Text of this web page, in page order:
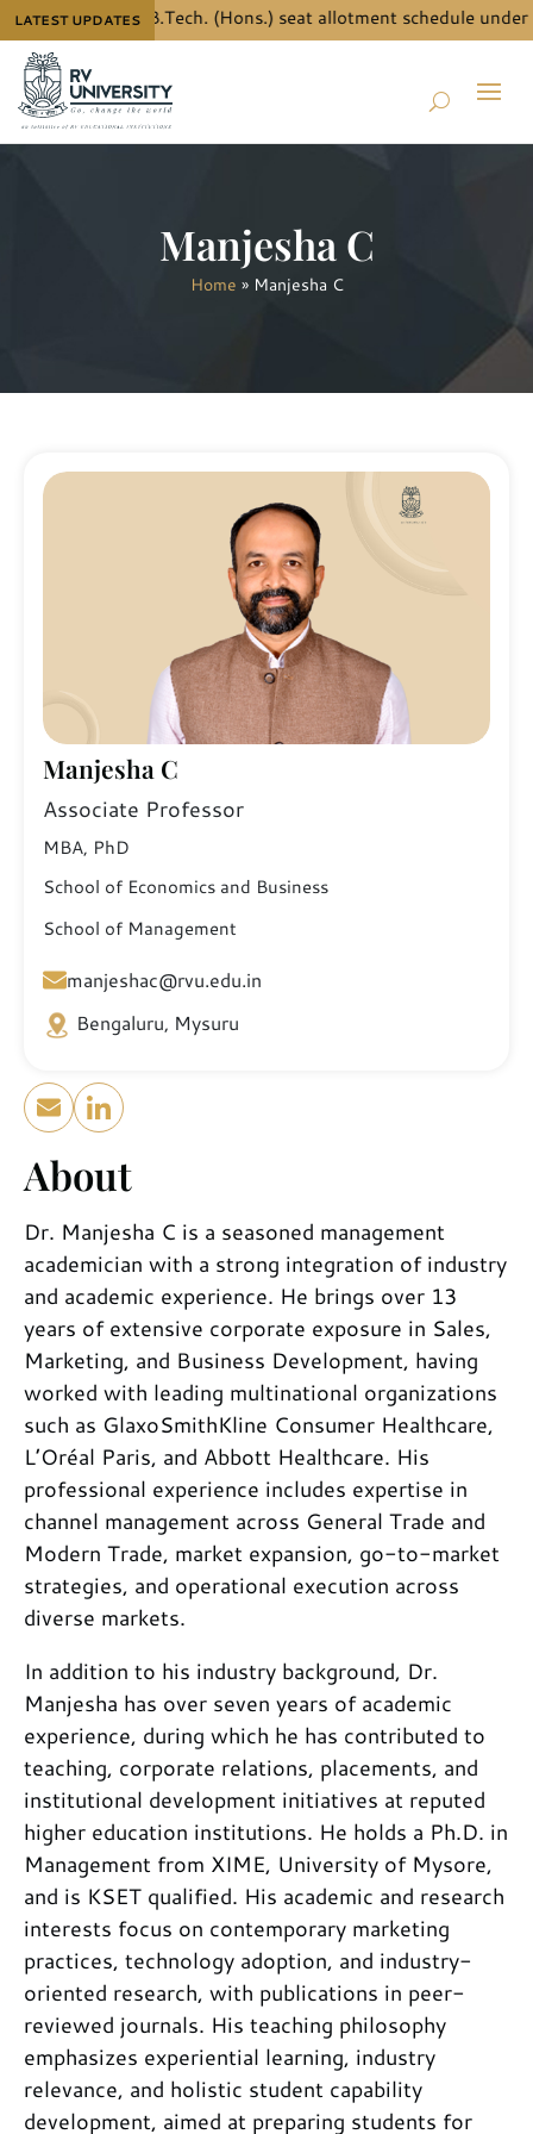
LATEST UPDATES
details for B.Tech. (Hons.) seat allotment schedule under
Manjesha C
Home » Manjesha C
About
Dr. Manjesha C is a seasoned management
academician with a strong integration of industry
and academic experience. He brings over 13
years of extensive corporate exposure in Sales,
Marketing, and Business Development, having
worked with leading multinational organizations
such as GlaxoSmithKline Consumer Healthcare,
L’Oréal Paris, and Abbott Healthcare. His
professional experience includes expertise in
channel management across General Trade and
Modern Trade, market expansion, go-to-market
strategies, and operational execution across
diverse markets.
In addition to his industry background, Dr.
Manjesha has over seven years of academic
experience, during which he has contributed to
teaching, corporate relations, placements, and
institutional development initiatives at reputed
higher education institutions. He holds a Ph.D. in
Management from XIME, University of Mysore,
and is KSET qualified. His academic and research
interests focus on contemporary marketing
practices, technology adoption, and industry-
oriented research, with publications in peer-
reviewed journals. His teaching philosophy
emphasizes experiential learning, industry
relevance, and holistic student capability
development, aimed at preparing students for
Manjesha C
Associate Professor
MBA, PhD
School of Economics and Business
School of Management
manjeshac@rvu.edu.in
Bengaluru, Mysuru